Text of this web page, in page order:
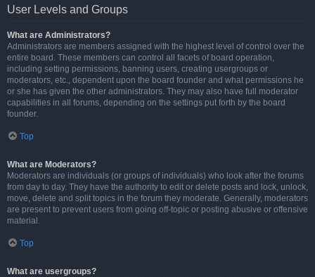
User Levels and Groups
What are Administrators?
Administrators are members assigned with the highest level of control over the
entire board. These members can control all facets of board operation,
including setting permissions, banning users, creating usergroups or
moderators, etc., dependent upon the board founder and what permissions he
or she has given the other administrators. They may also have full moderator
capabilities in all forums, depending on the settings put forth by the board
founder.
Top
What are Moderators?
Moderators are individuals (or groups of individuals) who look after the forums
from day to day. They have the authority to edit or delete posts and lock, unlock,
move, delete and split topics in the forum they moderate. Generally, moderators
are present to prevent users from going off-topic or posting abusive or offensive
material.
Top
What are usergroups?